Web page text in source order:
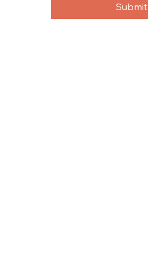
Submit